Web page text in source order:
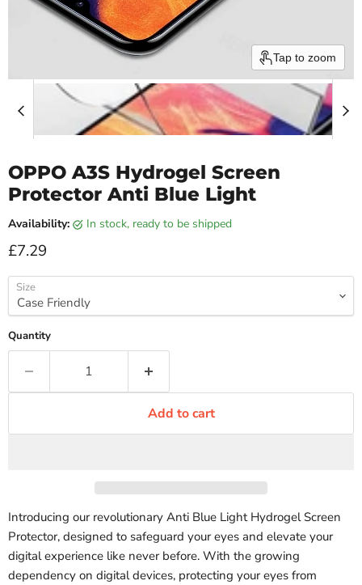
Tap to zoom
OPPO A3S Hydrogel Screen
Protector Anti Blue Light
Availability: in stock, ready to be shipped
Current price
£7.29
Size
Quantity
Add to cart
Introducing our revolutionary Anti Blue Light Hydrogel Screen
Protector, designed to safeguard your eyes and elevate your
digital experience like never before. With the growing
dependency on digital devices, protecting your eyes from